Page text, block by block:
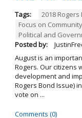
Tags: 2018
Focus on Community
Political and
Posted by:
August is an
Rogers. Our citizens
development and
Rogers Bond Issue)
vote on ...
Comments (0)